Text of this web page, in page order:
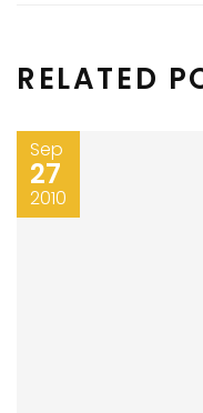
RELATED
Sep
27
2010